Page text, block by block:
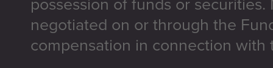
possession of funds or
negotiated on or through the
compensation in connection with